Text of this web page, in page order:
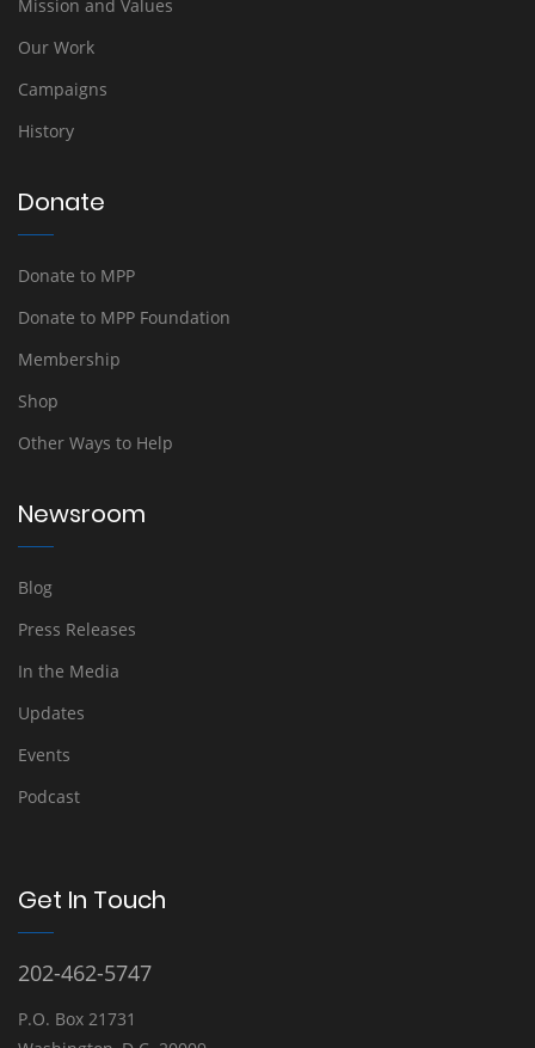
Mission and Values
Our Work
Campaigns
History
Donate
Donate to MPP
Donate to MPP Foundation
Membership
Shop
Other Ways to Help
Newsroom
Blog
Press Releases
In the Media
Updates
Events
Podcast
Get In Touch
202-462-5747
P.O. Box 21731